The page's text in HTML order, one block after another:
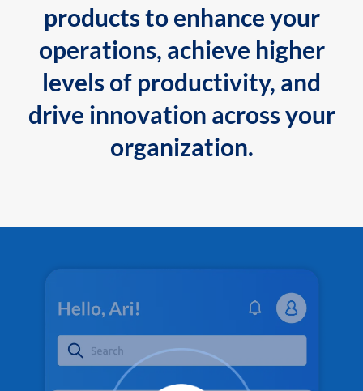
products to enhance your
operations, achieve higher
levels of productivity, and
drive innovation across your
organization.